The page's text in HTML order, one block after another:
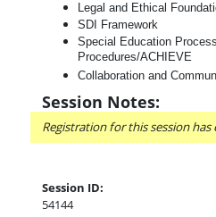
Legal and Ethical
SDI Framework
Special Education
Procedures/ACHIEVE
Collaboration and
Session Notes:
Registration for this session has
Session ID:
54144